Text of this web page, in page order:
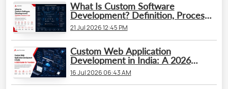
What Is Custom Software
Development? Definition, Process
& Cost
21 Jul 2026 12:45 PM
Custom Web Application
Development in India: A 2026
Guide for Founders
16 Jul 2026 06:43 AM